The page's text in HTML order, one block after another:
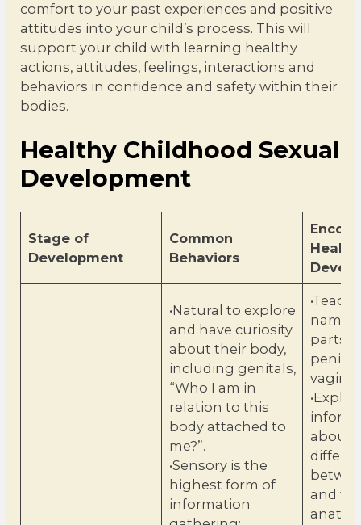
comfort to your past experiences and positive
attitudes into your child’s process. This will
support your child with learning healthy
actions, attitudes, feelings, interactions and
behaviors in confidence and safety within their
bodies.
Healthy Childhood Sexual
Development
Stage of
Development
Common
Behaviors
•Natural to explore
and have curiosity
about their body,
including genitals,
“Who I am in
relation to this
body attached to
me?”.
•Sensory is the
highest form of
information
names
parts,
penis
vagina
about
and